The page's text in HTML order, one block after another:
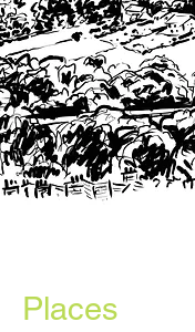
Places